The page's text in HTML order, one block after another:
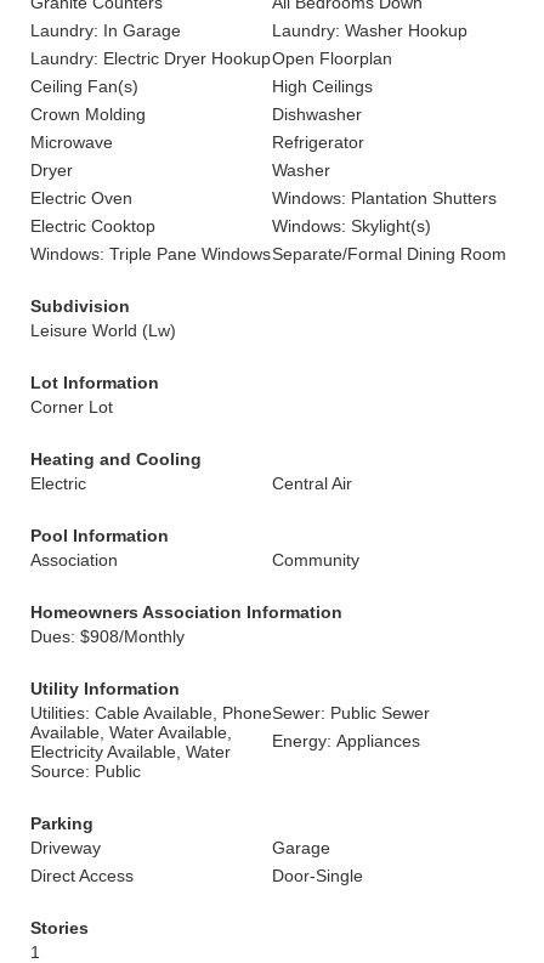
Laundry: In Garage
Laundry: Washer Hookup
Laundry: Electric Dryer HookupOpen Floorplan
Ceiling Fan(s)
High Ceilings
Crown Molding
Dishwasher
Microwave
Refrigerator
Dryer
Washer
Electric Oven
Windows: Plantation Shutters
Electric Cooktop
Windows: Skylight(s)
Windows: Triple Pane WindowsSeparate/Formal Dining Room
Subdivision
Leisure World (Lw)
Lot Information
Corner Lot
Heating and Cooling
Electric
Central Air
Pool Information
Association
Community
Homeowners Association Information
Dues: $908/Monthly
Utility Information
Utilities: Cable Available, Phone
Available, Water Available,
Electricity Available, Water
Source: Public
Sewer: Public Sewer
Energy: Appliances
Parking
Driveway
Garage
Direct Access
Door-Single
Stories
1